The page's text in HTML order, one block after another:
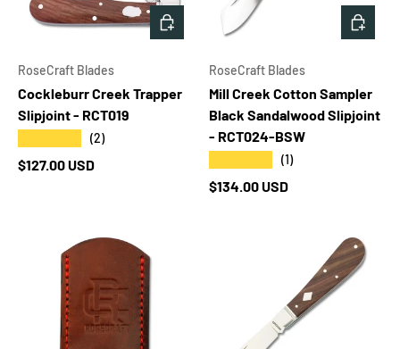
RoseCraft Blades
Cockleburr Creek Trapper
Slipjoint - RCT019
(2)
Regular price
$127.00 USD
ADD TO CART
RoseCraft Blades
Mill Creek Cotton Sampler
Black Sandalwood Slipjoint
- RCT024-BSW
(1)
Regular price
$134.00 USD
ADD